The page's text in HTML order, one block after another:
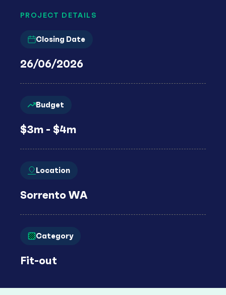
PROJECT DETAILS
Closing Date
26/06/2026
Budget
$3m - $4m
Location
Sorrento WA
Category
Fit-out